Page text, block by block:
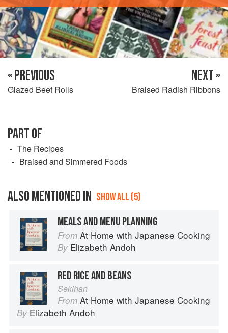
« PREVIOUS
Glazed Beef Rolls
NEXT »
Braised Radish Ribbons
PART OF
The Recipes
Braised and Simmered Foods
ALSO MENTIONED IN SHOW ALL (5)
MEALS AND MENU PLANNING
From At Home with Japanese Cooking
By Elizabeth Andoh
RED RICE AND BEANS
Sekihan
From At Home with Japanese Cooking
By Elizabeth Andoh